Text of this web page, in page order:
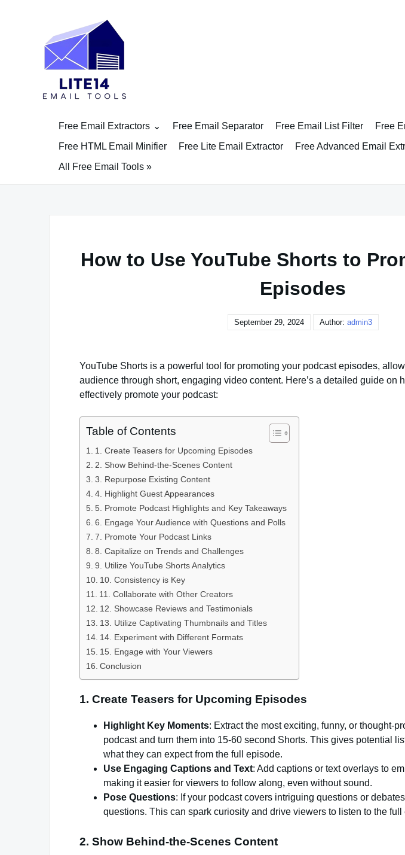
Free Email Extractors Free Email Separator Free Email List Filter Free
Free HTML Email Minifier
Free Lite Email Extractor Free Advanced Email
All Free Email Tools »
How to Use YouTube Shorts to
Episodes
September 29, 2024 Author: admin3
YouTube Shorts is a powerful tool for promoting your podcast episodes,
audience through short, engaging video content. Here’s a detailed guide on
effectively promote your podcast:
Table of Contents
1. Create Teasers for Upcoming Episodes
2. Show Behind-the-Scenes Content
3. Repurpose Existing Content
4. Highlight Guest Appearances
5. Promote Podcast Highlights and Key Takeaways
6. Engage Your Audience with Questions and Polls
7. Promote Your Podcast Links
8. Capitalize on Trends and Challenges
9. Utilize YouTube Shorts Analytics
10. Consistency is Key
11. Collaborate with Other Creators
12. Showcase Reviews and Testimonials
13. Utilize Captivating Thumbnails and Titles
14. Experiment with Different Formats
15. Engage with Your Viewers
Conclusion
1. Create Teasers for Upcoming Episodes
Highlight Key Moments: Extract the most exciting, funny, or thought-
podcast and turn them into 15-60 second Shorts. This gives potential
what they can expect from the full episode.
Use Engaging Captions and Text: Add captions or text overlays to
making it easier for viewers to follow along, even without sound.
Pose Questions: If your podcast covers intriguing questions or
questions. This can spark curiosity and drive viewers to listen to the full
2. Show Behind-the-Scenes Content